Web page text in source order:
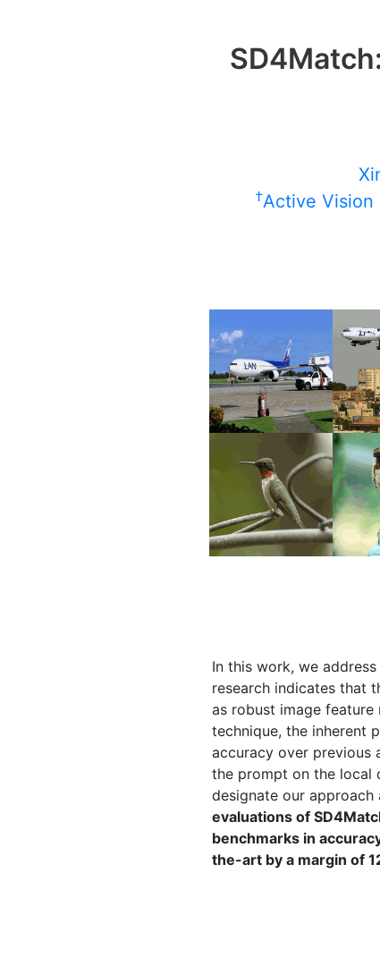
†Active Vision
In this work, we
research indicates that
as robust image
technique, the inherent
accuracy over previous
the prompt on the local
designate our
evaluations of
benchmarks in
the-art by a margin of